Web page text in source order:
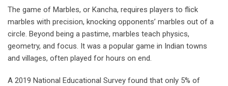
The game of Marbles, or Kancha, requires players to flick
marbles with precision, knocking opponents’ marbles out of a
circle. Beyond being a pastime, marbles teach physics,
geometry, and focus. It was a popular game in Indian towns
and villages, often played for hours on end.
A 2019 National Educational Survey found that only 5% of